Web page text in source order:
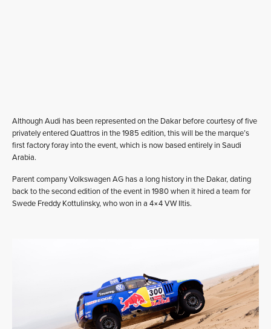
Although Audi has been represented on the Dakar before courtesy of five
privately entered Quattros in the 1985 edition, this will be the marque’s
first factory foray into the event, which is now based entirely in Saudi
Arabia.
Parent company Volkswagen AG has a long history in the Dakar, dating
back to the second edition of the event in 1980 when it hired a team for
Swede Freddy Kottulinsky, who won in a 4×4 VW Iltis.